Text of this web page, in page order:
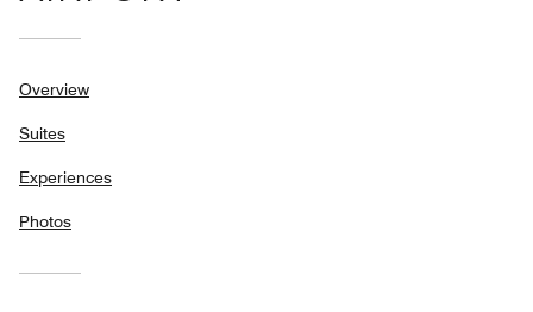
Overview
Suites
Experiences
Photos